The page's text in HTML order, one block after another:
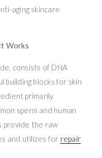
aging skincare
Works
consists of DNA
building blocks for skin
primarily
sperm and human
provide the raw
and utilizes for repair